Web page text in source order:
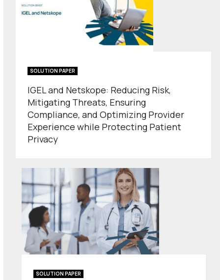
SOLUTION PAPER
IGEL and Netskope: Reducing Risk,
Mitigating Threats, Ensuring
Compliance, and Optimizing Provider
Experience while Protecting Patient
Privacy
SOLUTION PAPER